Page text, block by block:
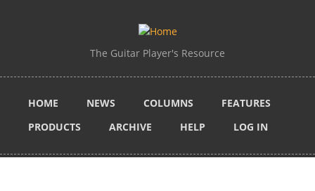
The Guitar Player's Resource
HOME NEWS COLUMNS
FEATURES
PRODUCTS
ARCHIVE HELP LOG IN